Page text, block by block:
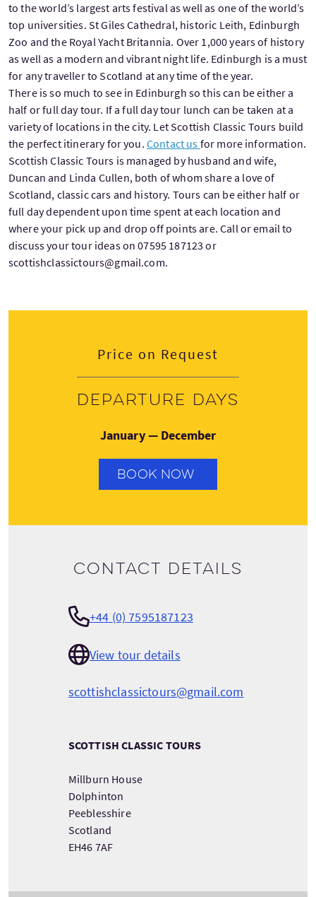
to the world’s largest arts festival as well as one of the world’s
top universities. St Giles Cathedral, historic Leith, Edinburgh
Zoo and the Royal Yacht Britannia. Over 1,000 years of history
as well as a modern and vibrant night life. Edinburgh is a must
for any traveller to Scotland at any time of the year.
There is so much to see in Edinburgh so this can be either a
half or full day tour. If a full day tour lunch can be taken at a
variety of locations in the city. Let Scottish Classic Tours build
the perfect itinerary for you. Contact us for more information.
Scottish Classic Tours is managed by husband and wife,
Duncan and Linda Cullen, both of whom share a love of
Scotland, classic cars and history. Tours can be either half or
full day dependent upon time spent at each location and
where your pick up and drop off points are. Call or email to
discuss your tour ideas on 07595 187123 or
scottishclassictours@gmail.com.
Price on Request
Departure days
January — December
BOOK NOW
Contact details
+44 (0) 7595187123
View tour details
scottishclassictours@gmail.com
SCOTTISH CLASSIC TOURS
Millburn House
Dolphinton
Peeblesshire
Scotland
EH46 7AF